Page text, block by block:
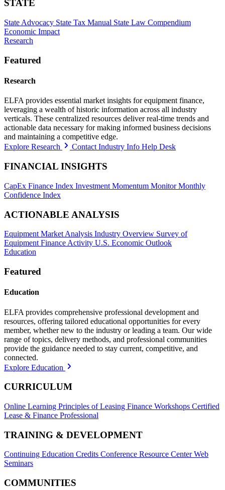
STATE
State Advocacy State Tax Manual State Law Compendium
Economic Impact
Research
Featured
Research
ELFA provides essential market insights for equipment finance,
leveraging a wealth of historic information across all industry
verticals. These centralized resources deliver real-time trends and
actionable data necessary for making informed business decisions
and maintaining a competitive edge.
Explore Research
Contact Industry Info Help Desk
FINANCIAL INSIGHTS
CapEx Finance Index Investment Momentum MonitorMonthly
Confidence Index
ACTIONABLE ANALYSIS
Equipment Market Analysis Industry Overview Survey of
Equipment Finance Activity U.S. Economic Outlook
Education
Featured
Education
ELFA provides comprehensive professional development and
resources, offering tailored educational opportunities for every
member, whether new to the industry or leading a team. Our wide
range of topics, delivery methods, and professional communities
provide the guidance needed to stay current, competitive, and
connected.
Explore Education
CURRICULUM
Online Learning Principles of Leasing Finance Workshops Certified
Lease & Finance Professional
TRAINING & DEVELOPMENT
Continuing Education Credits Conference Resource CenterWeb
Seminars
COMMUNITIES